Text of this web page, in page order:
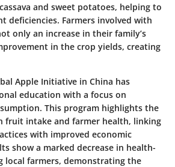
and sweet potatoes, helping to
deficiencies. Farmers involved with
only an increase in their family’s
in the crop yields, creating
Apple Initiative in China has
education with a focus on
This program highlights the
fruit intake and farmer health, linking
with improved economic
show a marked decrease in health-
local farmers, demonstrating the